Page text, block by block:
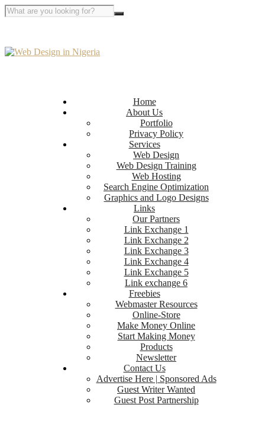
Home
About Us
Portfolio
Privacy Policy
Services
Web Design
Web Design Training
Web Hosting
Search Engine Optimization
Graphics and Logo Designs
Links
Our Partners
Link Exchange 1
Link Exchange 2
Link Exchange 3
Link Exchange 4
Link Exchange 5
Link exchange 6
Freebies
Webmaster Resources
Online-Store
Make Money Online
Start Making Money
Products
Newsletter
Contact Us
Advertise Here | Sponsored Ads
Guest Writer Wanted
Guest Post Partnership